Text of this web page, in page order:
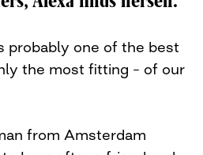
probably one of the best
the most fitting – of our
from Amsterdam